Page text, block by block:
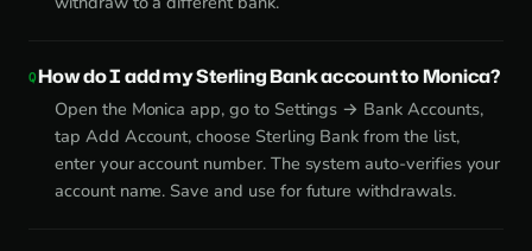
How do I add my Sterling Bank account to Monica?
Open the Monica app, go to Settings → Bank Accounts,
tap Add Account, choose Sterling Bank from the list,
enter your account number. The system auto-verifies your
account name. Save and use for future withdrawals.